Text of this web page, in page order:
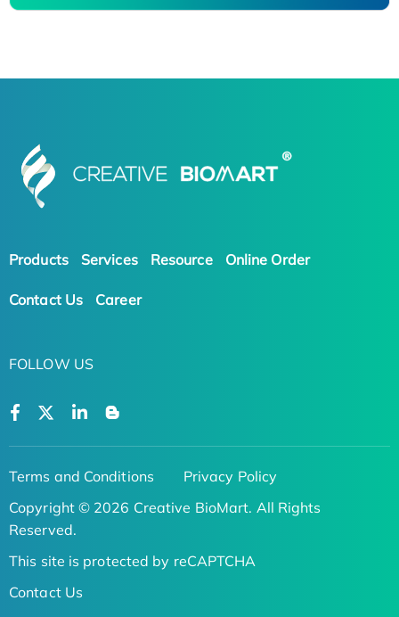
Products Services Resource Online Order
Contact Us Career
FOLLOW US
Terms and Conditions
Privacy Policy
Copyright © 2026 Creative BioMart. All Rights
Reserved.
This site is protected by reCAPTCHA
Contact Us